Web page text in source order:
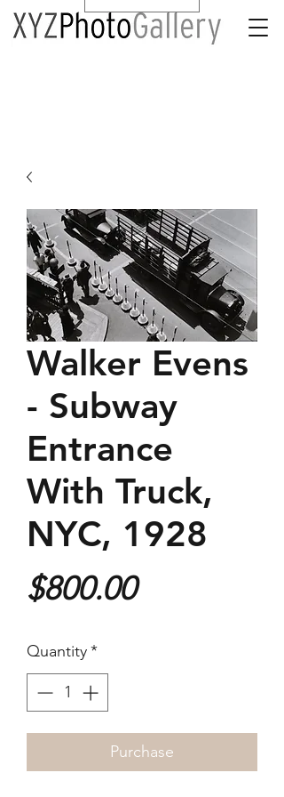
Walker Evens
- Subway
Entrance
With Truck,
NYC, 1928
$800.00Price
Quantity*
Purchase